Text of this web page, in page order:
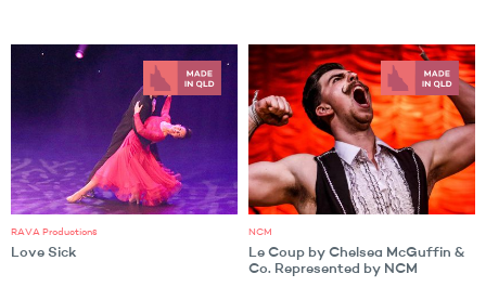
RAVA Productions
Love Sick
NCM
Le Coup by Chelsea McGuffin &
Co. Represented by NCM